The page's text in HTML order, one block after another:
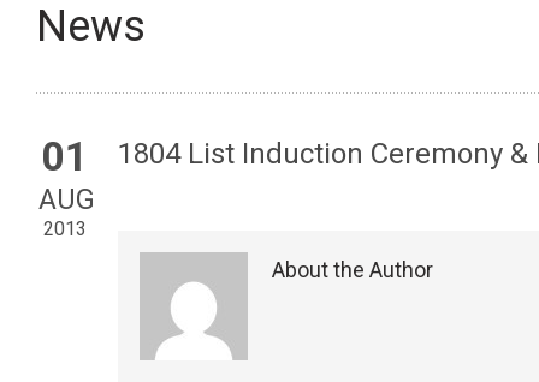
News
01
AUG
2013
1804 List Induction Ceremony &
About the Author